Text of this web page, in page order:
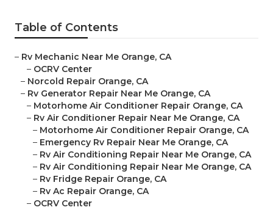
Table of Contents
– Rv Mechanic Near Me Orange, CA
– OCRV Center
– Norcold Repair Orange, CA
– Rv Generator Repair Near Me Orange, CA
– Motorhome Air Conditioner Repair Orange, CA
– Rv Air Conditioner Repair Near Me Orange, CA
– Motorhome Air Conditioner Repair Orange, CA
– Emergency Rv Repair Near Me Orange, CA
– Rv Air Conditioning Repair Near Me Orange, CA
– Rv Air Conditioning Repair Near Me Orange, CA
– Rv Fridge Repair Orange, CA
– Rv Ac Repair Orange, CA
– OCRV Center